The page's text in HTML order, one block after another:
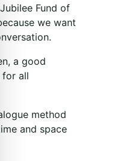
Fund of
we want
a good
for all
method
and space